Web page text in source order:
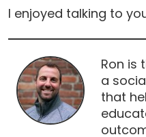
I enjoyed talking to
Ron is
a
that